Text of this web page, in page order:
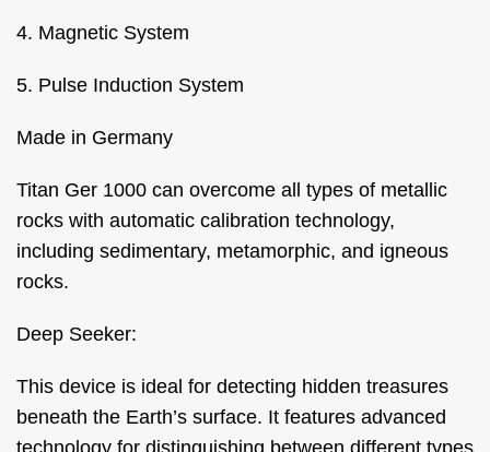
4. Magnetic System
5. Pulse Induction System
Made in Germany
Titan Ger 1000 can overcome all types of metallic
rocks with automatic calibration technology,
including sedimentary, metamorphic, and igneous
rocks.
Deep Seeker:
This device is ideal for detecting hidden treasures
beneath the Earth’s surface. It features advanced